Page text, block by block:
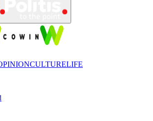
CULTURELIFE